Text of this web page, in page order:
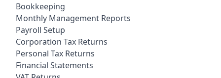
Bookkeeping
Monthly Management Reports
Payroll Setup
Corporation Tax Returns
Personal Tax Returns
Financial Statements